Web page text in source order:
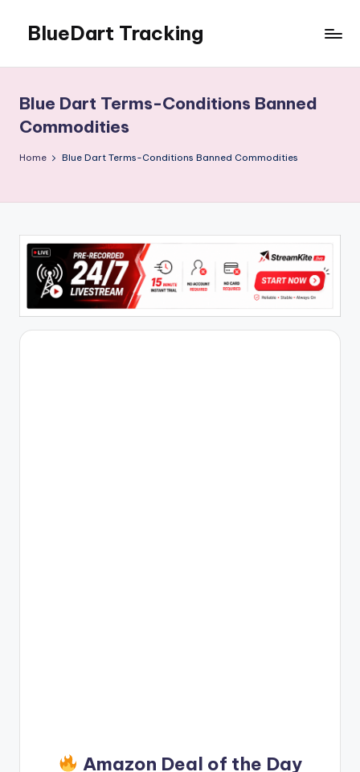
content
BlueDart Tracking
Blue Dart Terms-Conditions Banned
Commodities
Home Blue Dart Terms-Conditions Banned Commodities
Amazon Deal of the Day